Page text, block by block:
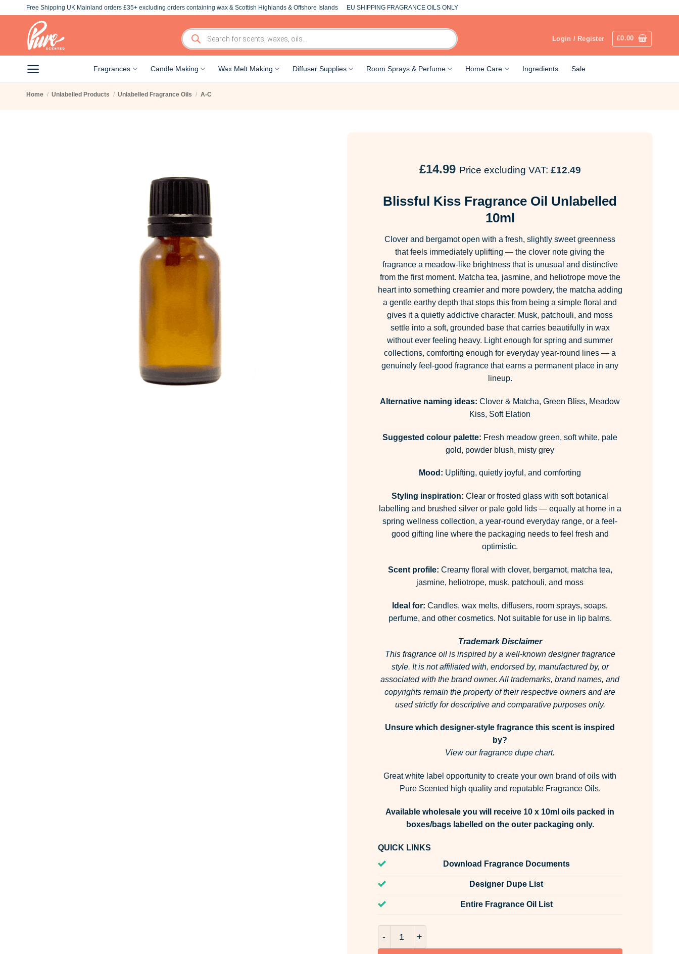
Free Shipping UK Mainland orders £35+ excluding orders containing wax & Scottish Highlands & Offshore Islands EU SHIPPING FRAGRANCE OILS ONLY
Products
search
Login / Register £0.00
Fragrances Candle Making Wax Melt Making Diffuser Supplies Room Sprays & Perfume Home Care Ingredients Sale
Home / Unlabelled Products / Unlabelled Fragrance Oils / A-C
£14.99 Price excluding VAT: £12.49
Blissful Kiss Fragrance Oil Unlabelled
10ml
Clover and bergamot open with a fresh, slightly sweet greenness
that feels immediately uplifting — the clover note giving the
fragrance a meadow-like brightness that is unusual and distinctive
from the first moment. Matcha tea, jasmine, and heliotrope move the
heart into something creamier and more powdery, the matcha adding
a gentle earthy depth that stops this from being a simple floral and
gives it a quietly addictive character. Musk, patchouli, and moss
settle into a soft, grounded base that carries beautifully in wax
without ever feeling heavy. Light enough for spring and summer
collections, comforting enough for everyday year-round lines — a
genuinely feel-good fragrance that earns a permanent place in any
lineup.
Alternative naming ideas: Clover & Matcha, Green Bliss, Meadow
Kiss, Soft Elation
Suggested colour palette: Fresh meadow green, soft white, pale
gold, powder blush, misty grey
Mood: Uplifting, quietly joyful, and comforting
Styling inspiration: Clear or frosted glass with soft botanical
labelling and brushed silver or pale gold lids — equally at home in a
spring wellness collection, a year-round everyday range, or a feel-
good gifting line where the packaging needs to feel fresh and
optimistic.
Scent profile: Creamy floral with clover, bergamot, matcha tea,
jasmine, heliotrope, musk, patchouli, and moss
Ideal for: Candles, wax melts, diffusers, room sprays, soaps,
perfume, and other cosmetics. Not suitable for use in lip balms.
Trademark Disclaimer
This fragrance oil is inspired by a well-known designer fragrance
style. It is not affiliated with, endorsed by, manufactured by, or
associated with the brand owner. All trademarks, brand names, and
copyrights remain the property of their respective owners and are
used strictly for descriptive and comparative purposes only.
Unsure which designer-style fragrance this scent is inspired
by?
View our fragrance dupe chart.
Great white label opportunity to create your own brand of oils with
Pure Scented high quality and reputable Fragrance Oils.
Available wholesale you will receive 10 x 10ml oils packed in
boxes/bags labelled on the outer packaging only.
QUICK LINKS
Download Fragrance Documents
Designer Dupe List
Entire Fragrance Oil List